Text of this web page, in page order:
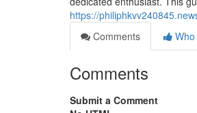
https://
Comments
Comments
Submit a Comment